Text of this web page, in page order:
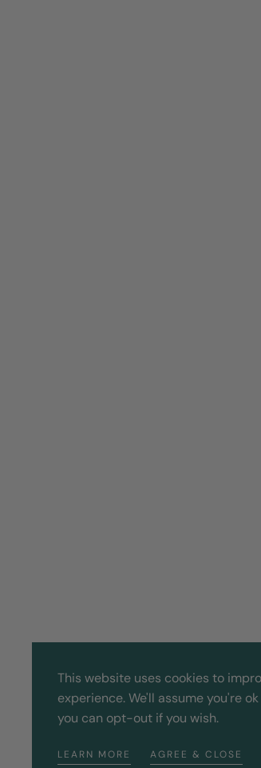
This website uses cookies to
experience. We'll assume you're
you can opt-out if you wish.
LEARN MORE AGREE & CLOSE